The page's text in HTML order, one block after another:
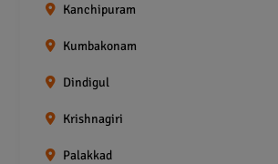
Kanchipuram
Kumbakonam
Dindigul
Krishnagiri
Palakkad